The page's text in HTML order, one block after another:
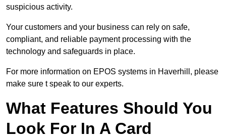
suspicious activity.
Your customers and your business can rely on safe,
compliant, and reliable payment processing with the
technology and safeguards in place.
For more information on EPOS systems in Haverhill, please
make sure t speak to our experts.
What Features Should You
Look For In A Card